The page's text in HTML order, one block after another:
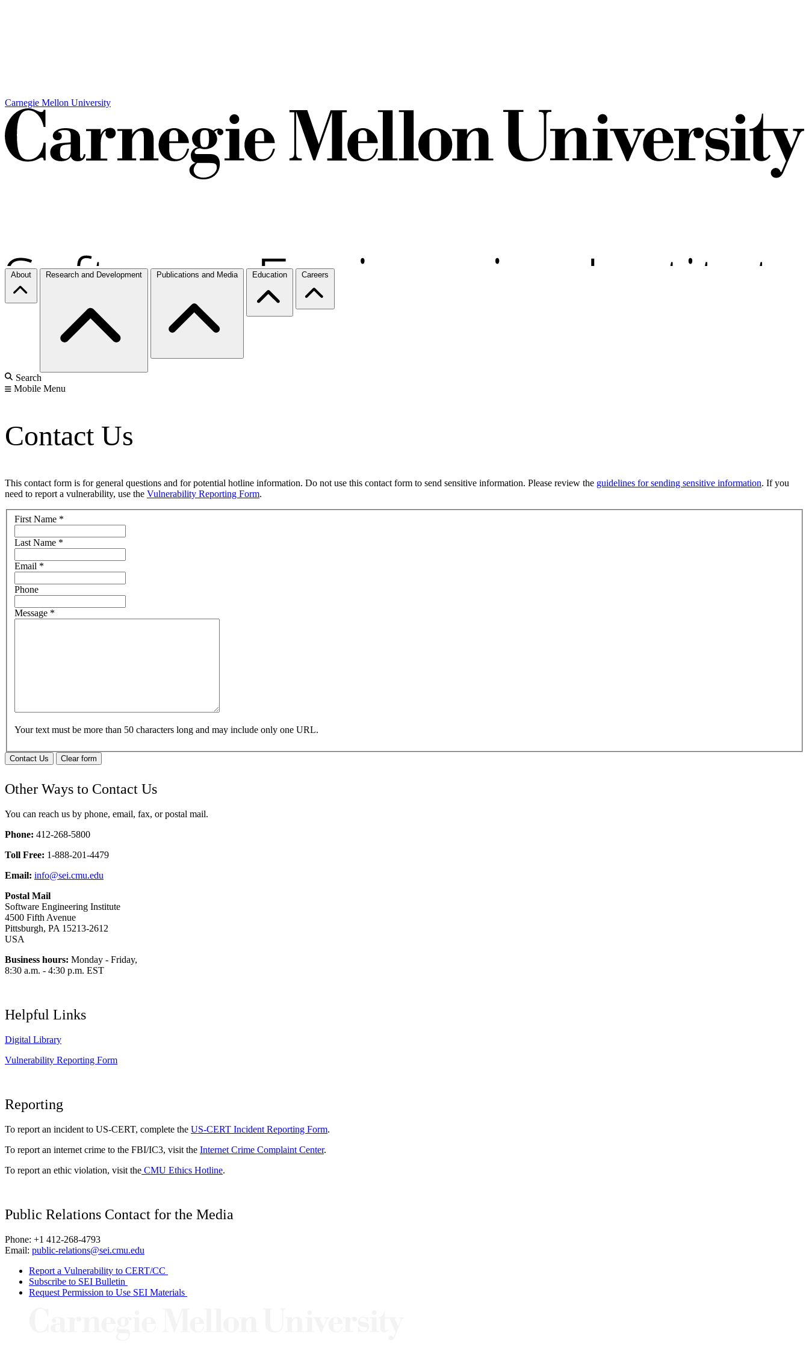
Carnegie Mellon University
About Research and Development Publications and Media Education Careers
Search
Mobile Menu
Contact Us
This contact form is for general questions and for potential hotline information. Do not use this contact form to send sensitive information. Please review the guidelines for sending sensitive information. If you
need to report a vulnerability, use the Vulnerability Reporting Form.
First Name *
Last Name *
Email *
Phone
Message *
Your text must be more than 50 characters long and may include only one URL.
Contact Us Clear form
Other Ways to Contact Us
You can reach us by phone, email, fax, or postal mail.
Phone: 412-268-5800
Toll Free: 1-888-201-4479
Email: info@sei.cmu.edu
Postal Mail
Software Engineering Institute
4500 Fifth Avenue
Pittsburgh, PA 15213-2612
USA
Business hours: Monday - Friday,
8:30 a.m. - 4:30 p.m. EST
Helpful Links
Digital Library
Vulnerability Reporting Form
Reporting
To report an incident to US-CERT, complete the US-CERT Incident Reporting Form.
To report an internet crime to the FBI/IC3, visit the Internet Crime Complaint Center.
To report an ethic violation, visit the CMU Ethics Hotline.
Public Relations Contact for the Media
Phone: +1 412-268-4793
Email: public-relations@sei.cmu.edu
Report a Vulnerability to CERT/CC
Subscribe to SEI Bulletin
Request Permission to Use SEI Materials